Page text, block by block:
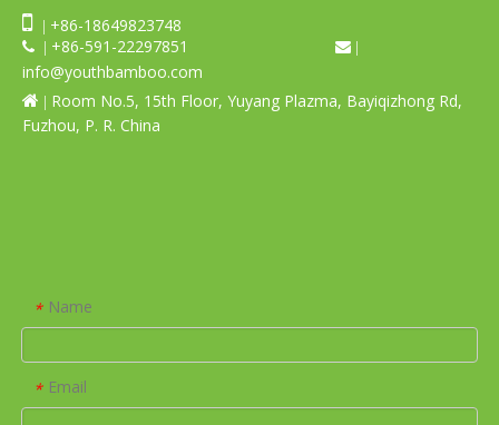

| +86-18649823748
 | +86-591-22297851  |
info@youthbamboo.com
 | Room No.5, 15th Floor, Yuyang Plazma, Bayiqizhong Rd,
Fuzhou, P. R. China
* Name
* Email